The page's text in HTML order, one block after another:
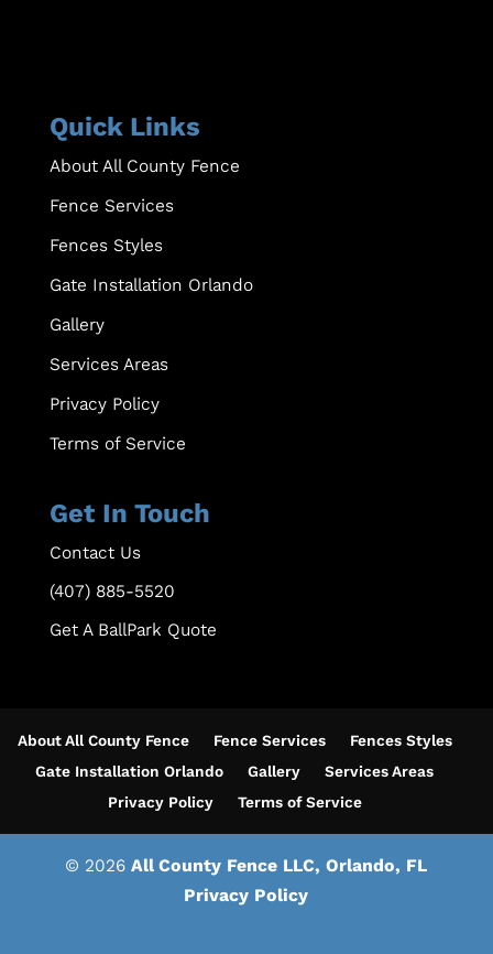
Quick Links
About All County Fence
Fence Services
Fences Styles
Gate Installation Orlando
Gallery
Services Areas
Privacy Policy
Terms of Service
Get In Touch
Contact Us
(407) 885-5520
Get A BallPark Quote
About All County Fence Fence Services
Fences Styles
Gate Installation Orlando
Gallery
Services Areas
Privacy Policy
Terms of Service
© 2026All County Fence LLC, Orlando, FL
Privacy Policy